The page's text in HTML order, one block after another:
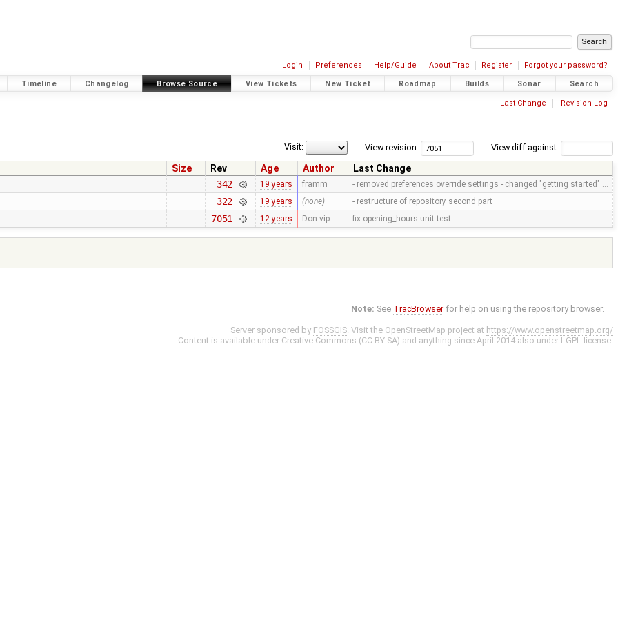
Login Preferences Help/Guide About Trac Register Forgot your password?
Timeline Changelog Browse Source View Tickets New Ticket Roadmap Builds Sonar Search
Last Change Revision Log
View diff against:
View revision:
Visit:
Size Rev Age Author
Last Change
342 19 years framm - removed preferences override settings - changed "getting started" …
322 19 years (none) - restructure of repository second part
7051 12 years Don-vip fix opening_hours unit test
Note: See TracBrowser for help on using the repository browser.
Server sponsored by FOSSGIS. Visit the OpenStreetMap project at https://www.openstreetmap.org/
Content is available under Creative Commons (CC-BY-SA) and anything since April 2014 also under LGPL license.